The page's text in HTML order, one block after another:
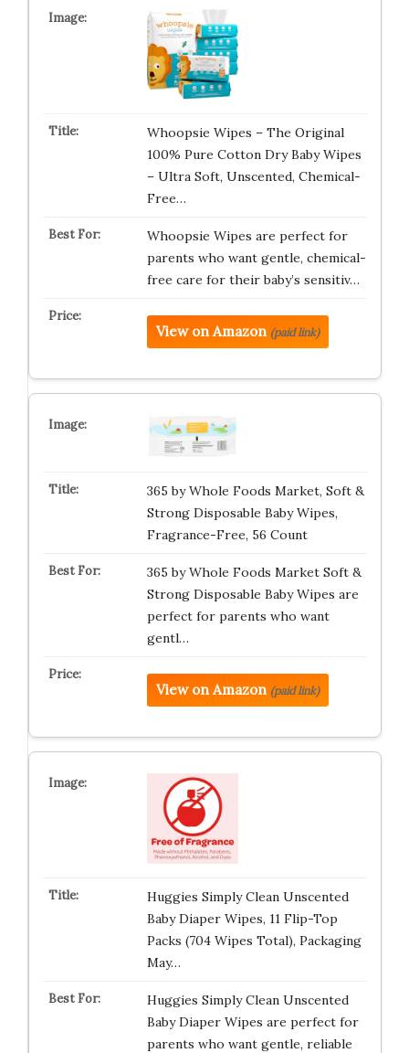
Whoopsie Wipes – The Original
100% Pure Cotton Dry Baby Wipes
– Ultra Soft, Unscented, Chemical-
Free…
Whoopsie Wipes are perfect for
parents who want gentle, chemical-
free care for their baby’s sensitiv…
View on Amazon (paid link)
365 by Whole Foods Market, Soft &
Strong Disposable Baby Wipes,
Fragrance-Free, 56 Count
365 by Whole Foods Market Soft &
Strong Disposable Baby Wipes are
perfect for parents who want
gentl…
View on Amazon (paid link)
Huggies Simply Clean Unscented
Baby Diaper Wipes, 11 Flip-Top
Packs (704 Wipes Total), Packaging
May…
Huggies Simply Clean Unscented
Baby Diaper Wipes are perfect for
parents who want gentle, reliable